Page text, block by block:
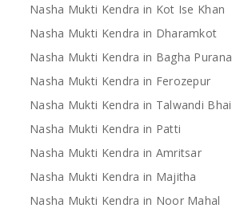
Nasha Mukti Kendra in Kot Ise Khan
Nasha Mukti Kendra in Dharamkot
Nasha Mukti Kendra in Bagha Purana
Nasha Mukti Kendra in Ferozepur
Nasha Mukti Kendra in Talwandi Bhai
Nasha Mukti Kendra in Patti
Nasha Mukti Kendra in Amritsar
Nasha Mukti Kendra in Majitha
Nasha Mukti Kendra in Noor Mahal